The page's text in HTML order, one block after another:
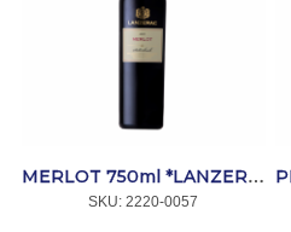
MERLOT 750ml *LANZERAC
SKU: 2220-0057